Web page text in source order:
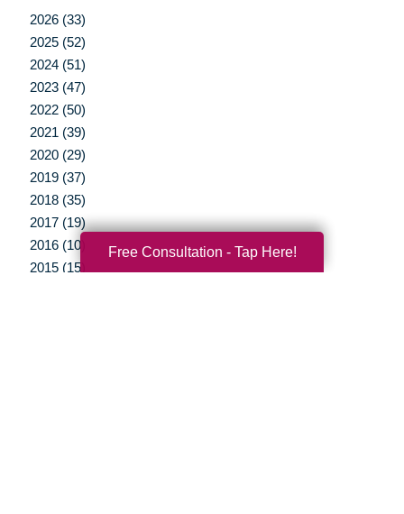
2026 (33)
2025 (52)
2024 (51)
2023 (47)
2022 (50)
2021 (39)
2020 (29)
2019 (37)
2018 (35)
2017 (19)
2016 (10)
2015 (15)
Free Consultation - Tap Here!